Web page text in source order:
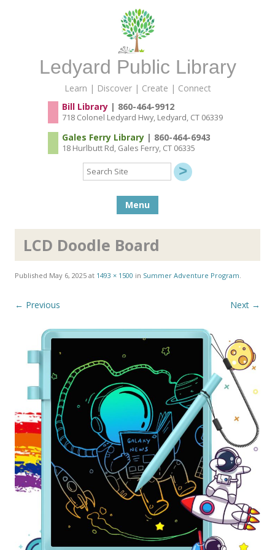
Ledyard Public Library
Learn | Discover | Create | Connect
Bill Library| 860-464-9912
718 Colonel Ledyard Hwy, Ledyard, CT 06339
Gales Ferry Library| 860-464-6943
18 Hurlbutt Rd, Gales Ferry, CT 06335
Search
Site
Menu
LCD Doodle Board
Published May 6, 2025 at 1493 × 1500 in Summer Adventure Program.
← Previous Next →